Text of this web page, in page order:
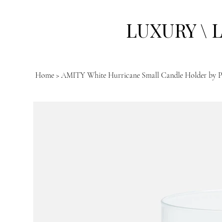
LUXURY \
Home > AMITY White Hurricane Small Candle Holder by